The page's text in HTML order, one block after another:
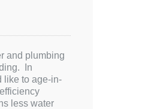
and plumbing
In
like to age-in-
less water